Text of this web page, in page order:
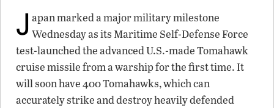
J apan marked a major military milestone
Wednesday as its Maritime Self-Defense Force
test-launched the advanced U.S.-made Tomahawk
cruise missile from a warship for the first time. It
will soon have 400 Tomahawks, which can
accurately strike and destroy heavily defended